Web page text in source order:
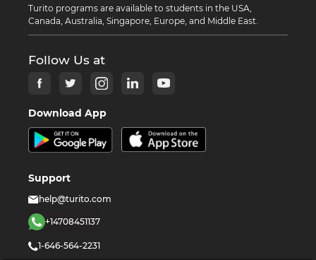
Turito programs are available to students in the USA,
Canada, Australia, Singapore, Europe, and Middle East.
Follow Us at
Download App
Support
help@turito.com
+14708451137
1-646-564-2231